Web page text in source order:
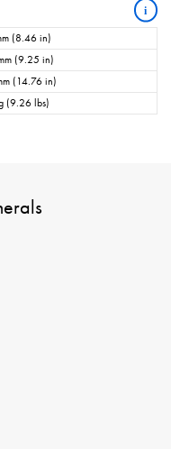
i
(8.46 in)
(9.25 in)
(14.76 in)
(9.26 lbs)